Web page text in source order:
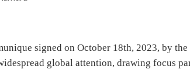
signed on October 18th, 2023, by
global attention, drawing focus